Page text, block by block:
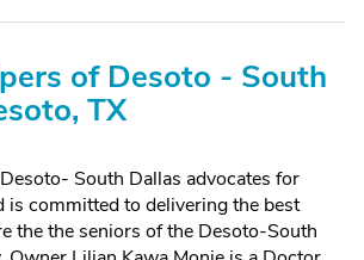
of Desoto - South
TX
South Dallas advocates for
is committed to delivering the best
the the seniors of the Desoto-South